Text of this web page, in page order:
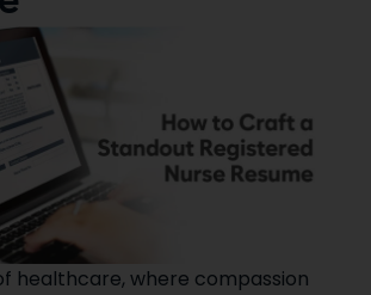
healthcare, where compassion